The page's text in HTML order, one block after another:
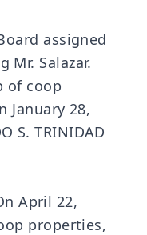
assigned
Mr. Salazar.
of coop
January 28,
S. TRINIDAD
April 22,
properties,